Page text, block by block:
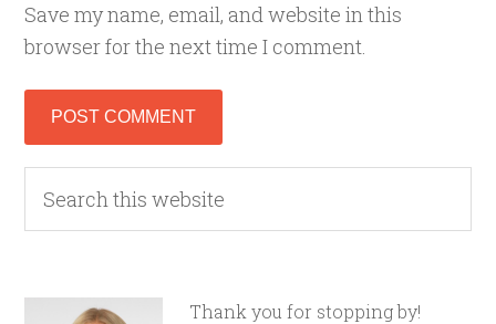
Save my name, email, and website in this
browser for the next time I comment.
Thank you for stopping by!